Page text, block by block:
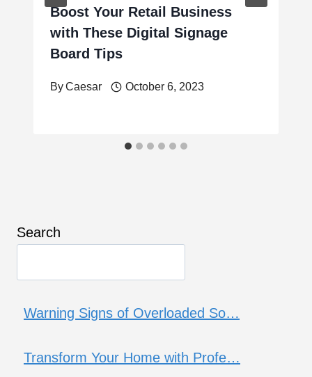
Boost Your Retail Business
with These Digital Signage
Board Tips
ByCaesar October 6, 2023
Search
Warning Signs of Overloaded So…
Transform Your Home with Profe…